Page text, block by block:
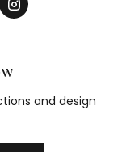
and design